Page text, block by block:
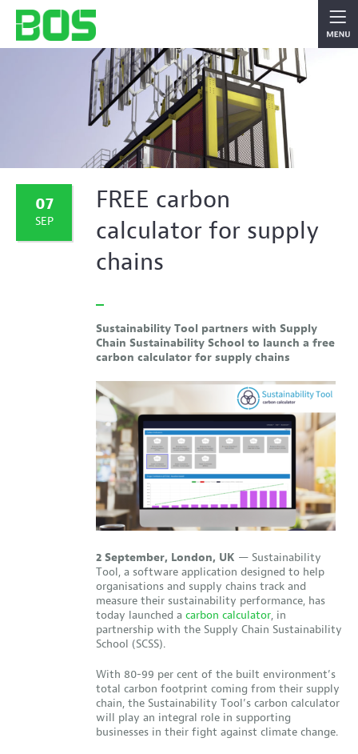
07
SEP
FREE carbon
calculator for supply
chains
Sustainability Tool partners with Supply
Chain Sustainability School to launch a free
carbon calculator for supply chains
2 September, London, UK — Sustainability
Tool, a software application designed to help
organisations and supply chains track and
measure their sustainability performance, has
today launched a carbon calculator, in
partnership with the Supply Chain Sustainability
School (SCSS).
With 80-99 per cent of the built environment’s
total carbon footprint coming from their supply
chain, the Sustainability Tool’s carbon calculator
will play an integral role in supporting
businesses in their fight against climate change.